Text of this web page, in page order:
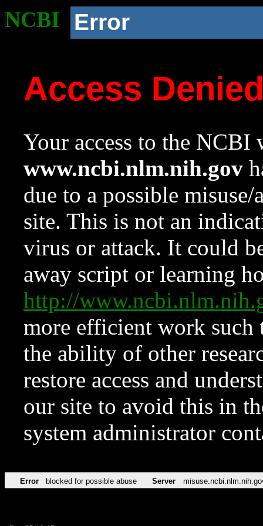
NCBI Error
Access
Your access to the NCBI
www.ncbi.nlm.nih.gov
due to a possible
site. This is not an
virus or attack. It could
away script or learning
http://
more efficient work such
the ability of other
restore access and
our site to avoid this in
system administrator
Error blocked for possible abuse Server